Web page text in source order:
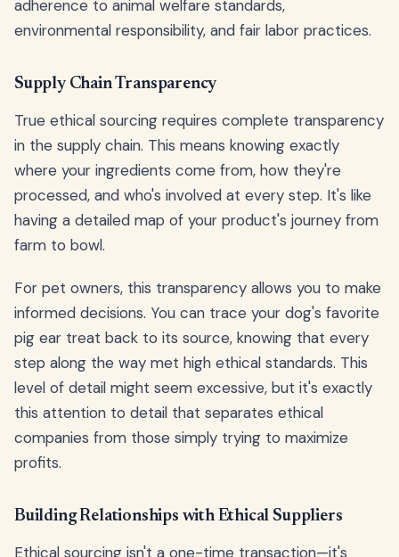
adherence to animal welfare standards,
environmental responsibility, and fair labor practices.
Supply Chain Transparency
True ethical sourcing requires complete transparency
in the supply chain. This means knowing exactly
where your ingredients come from, how they're
processed, and who's involved at every step. It's like
having a detailed map of your product's journey from
farm to bowl.
For pet owners, this transparency allows you to make
informed decisions. You can trace your dog's favorite
pig ear treat back to its source, knowing that every
step along the way met high ethical standards. This
level of detail might seem excessive, but it's exactly
this attention to detail that separates ethical
companies from those simply trying to maximize
profits.
Building Relationships with Ethical Suppliers
Ethical sourcing isn't a one-time transaction—it's